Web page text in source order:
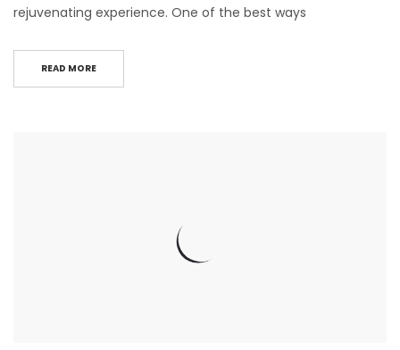
rejuvenating experience. One of the best ways
READ MORE